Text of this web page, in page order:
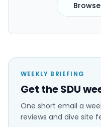
WEEKLY BRIEFING
Get the SDU
One short email a
reviews and dive site